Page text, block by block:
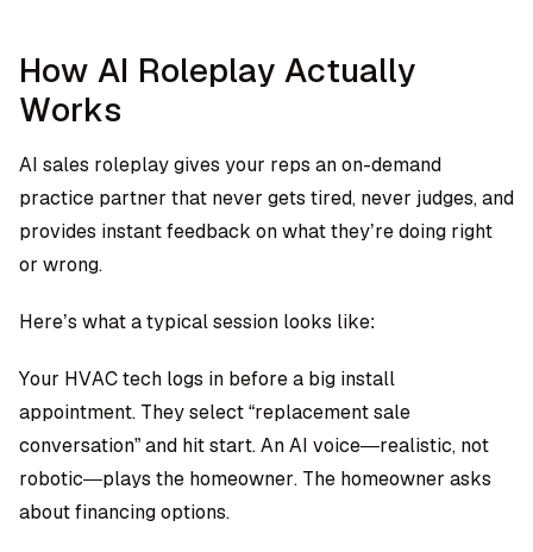
How AI Roleplay Actually
Works
AI sales roleplay gives your reps an on-demand
practice partner that never gets tired, never judges, and
provides instant feedback on what they’re doing right
or wrong.
Here’s what a typical session looks like:
Your HVAC tech logs in before a big install
appointment. They select “replacement sale
conversation” and hit start. An AI voice—realistic, not
robotic—plays the homeowner. The homeowner asks
about financing options.